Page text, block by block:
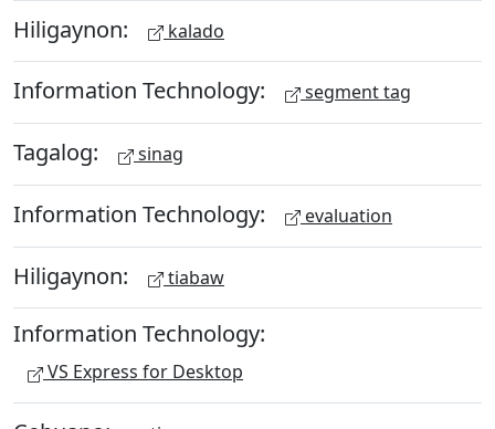
Hiligaynon: kalado
Information Technology: segment tag
Tagalog: sinag
Information Technology: evaluation
Hiligaynon: tiabaw
Information Technology:
VS Express for Desktop